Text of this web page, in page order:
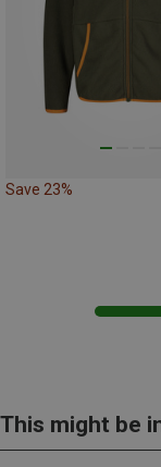
Save 23%
This might be